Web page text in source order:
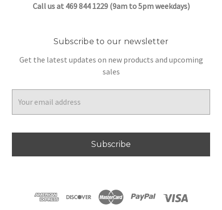
Call us at 469 844 1229 (9am to 5pm weekdays)
Subscribe to our newsletter
Get the latest updates on new products and upcoming
sales
Address